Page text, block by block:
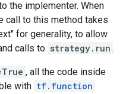
the implementer. When
call to this method takes
for generality, to allow
calls to strategy.run .
, all the code inside
with tf.function